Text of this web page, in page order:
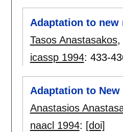
Adaptation to
Tasos Anastasakos,
icassp 1994: 433-
Adaptation to
Anastasios
naacl 1994: [doi]